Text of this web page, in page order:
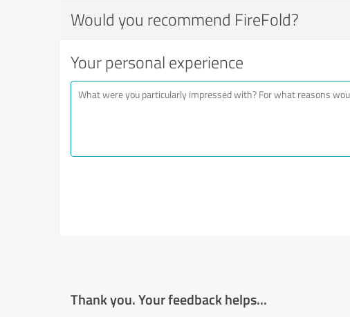
Would you recommend FireFold?
Your personal experience
Thank you. Your feedback helps...